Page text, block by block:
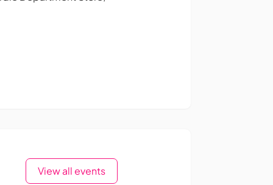
View all events